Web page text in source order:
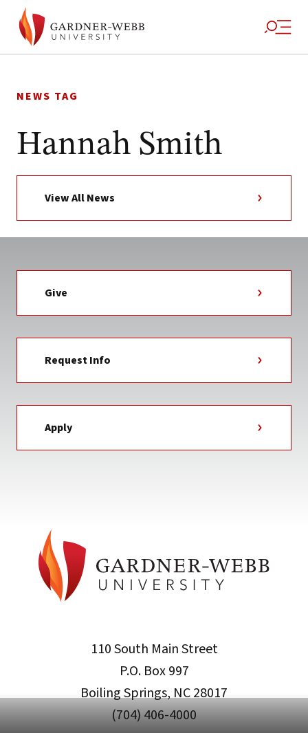
to
NEWS TAG
Hannah Smith
View All News
Give
Request Info
Apply
110 South Main Street
P.O. Box 997
Boiling Springs, NC 28017
(704) 406-4000